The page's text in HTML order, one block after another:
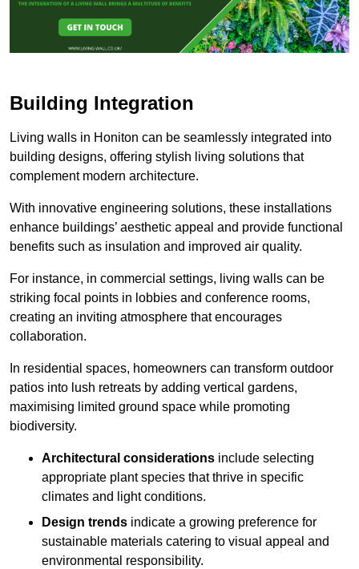
Building Integration
Living walls in Honiton can be seamlessly integrated into
building designs, offering stylish living solutions that
complement modern architecture.
With innovative engineering solutions, these installations
enhance buildings’ aesthetic appeal and provide functional
benefits such as insulation and improved air quality.
For instance, in commercial settings, living walls can be
striking focal points in lobbies and conference rooms,
creating an inviting atmosphere that encourages
collaboration.
In residential spaces, homeowners can transform outdoor
patios into lush retreats by adding vertical gardens,
maximising limited ground space while promoting
biodiversity.
Architectural considerations include selecting
appropriate plant species that thrive in specific
climates and light conditions.
Design trends indicate a growing preference for
sustainable materials catering to visual appeal and
environmental responsibility.